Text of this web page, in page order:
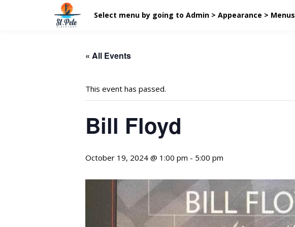
Select menu by going to Admin > Appearance > Menus
« All Events
This event has passed.
Bill Floyd
October 19, 2024 @ 1:00 pm - 5:00 pm